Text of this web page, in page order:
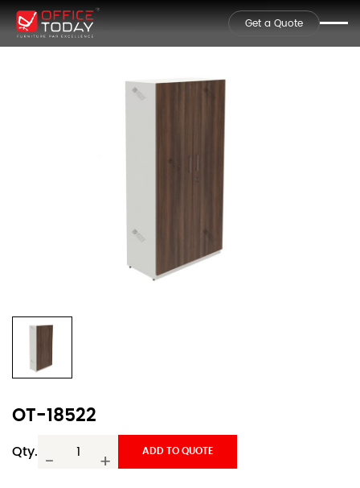
Get a Quote
OT-18522
Qty.
- +
ADD TO QUOTE